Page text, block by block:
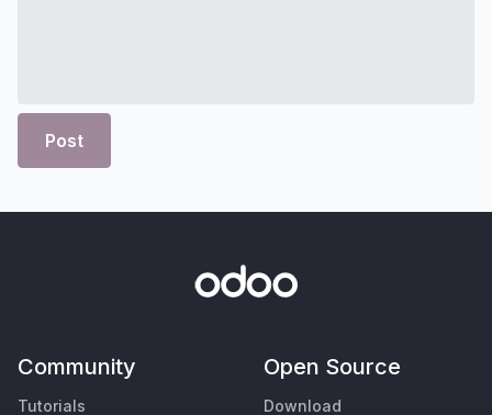
Post
Community
Tutorials
Open Source
Download